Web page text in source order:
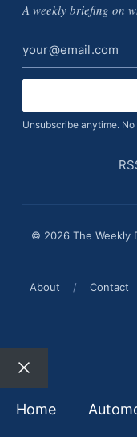
A weekly briefing on
Email
address
Unsubscribe anytime. No
© 2026 The Weekly
About
/ Contact
Close
Home